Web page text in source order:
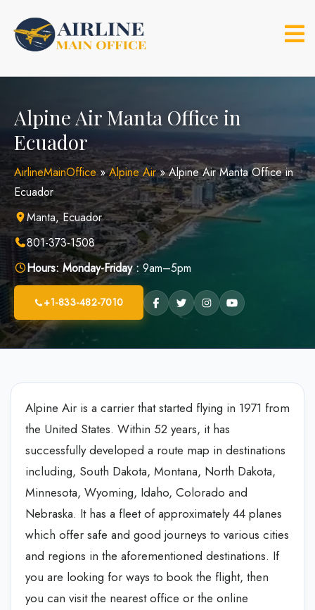
content
Alpine Air Manta Office in
Ecuador
AirlineMainOffice»Alpine Air»Alpine Air Manta Office in
Ecuador
Manta, Ecuador
801-373-1508
Hours: Monday-Friday :9am–5pm
+1-833-482-7010
Alpine Air is a carrier that started flying in 1971 from
the United States. Within 52 years, it has
successfully developed a route map in destinations
including, South Dakota, Montana, North Dakota,
Minnesota, Wyoming, Idaho, Colorado and
Nebraska. It has a fleet of approximately 44 planes
which offer safe and good journeys to various cities
and regions in the aforementioned destinations. If
you are looking for ways to book the flight, then
you can visit the nearest office or the online